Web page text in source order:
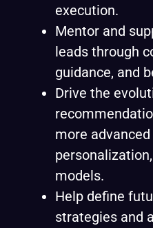
execution.
Mentor and
leads through
guidance, and
Drive the
more
models.
Help define
strategies and